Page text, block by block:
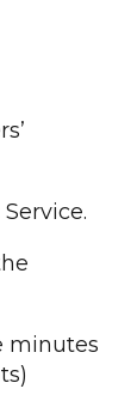
minutes